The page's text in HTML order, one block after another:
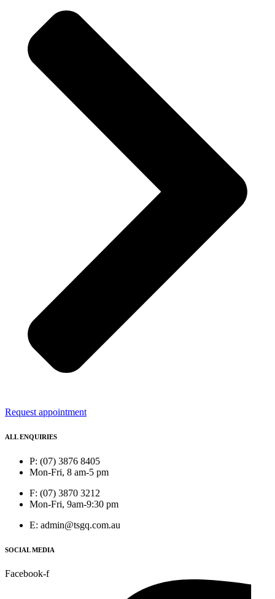
Request appointment
ALL ENQUIRIES
P: (07) 3876 8405
Mon-Fri, 8 am-5 pm
F: (07) 3870 3212
Mon-Fri, 9am-9:30 pm
E: admin@tsgq.com.au
SOCIAL MEDIA
Facebook-f